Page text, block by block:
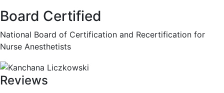
Board Certified
National Board of Certification and Recertification for
Nurse Anesthetists
Reviews